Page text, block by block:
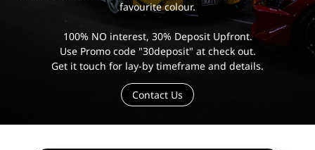
favourite colour.
100% NO interest, 30% Deposit Upfront.
Use Promo code "30deposit" at check out.
Get it touch for lay-by timeframe and details.
Contact Us